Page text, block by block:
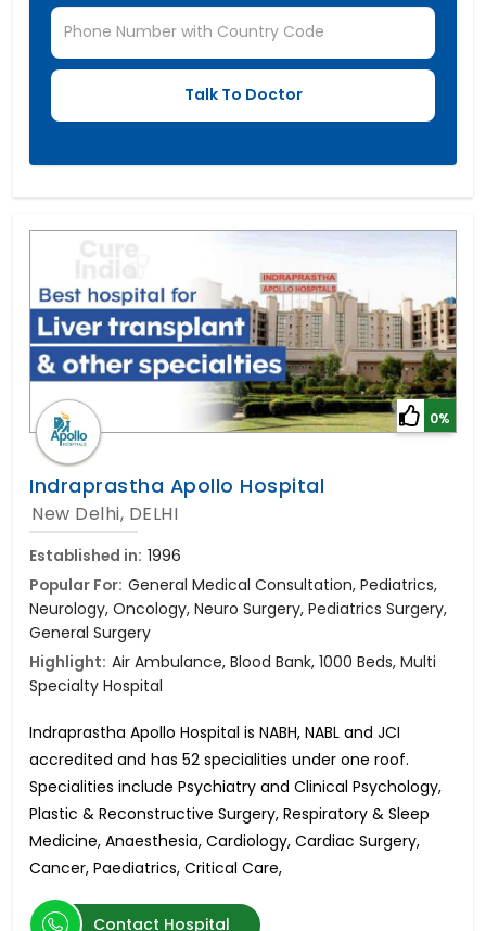
0%
Indraprastha Apollo Hospital
New Delhi, DELHI
Established in: 1996
Popular For: General Medical Consultation, Pediatrics,
Neurology, Oncology, Neuro Surgery, Pediatrics Surgery,
General Surgery
Highlight: Air Ambulance, Blood Bank, 1000 Beds, Multi
Specialty Hospital
Indraprastha Apollo Hospital is NABH, NABL and JCI
accredited and has 52 specialities under one roof.
Specialities include Psychiatry and Clinical Psychology,
Plastic & Reconstructive Surgery, Respiratory & Sleep
Medicine, Anaesthesia, Cardiology, Cardiac Surgery,
Cancer, Paediatrics, Critical Care,
Contact Hospital